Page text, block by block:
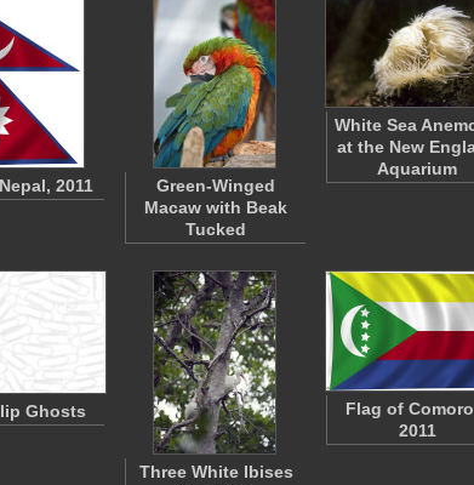
2011
Green-Winged
Macaw with Beak
Tucked
White Sea
at the New
Aquarium
Ghosts
Three White Ibises
Flag of
2011